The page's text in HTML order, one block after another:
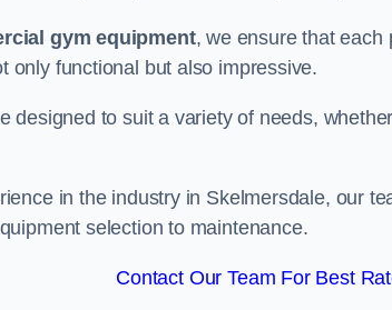
gym equipment, we ensure that each
only functional but also impressive.
designed to suit a variety of needs,
in the industry in Skelmersdale, our
selection to maintenance.
Contact Our Team For Best